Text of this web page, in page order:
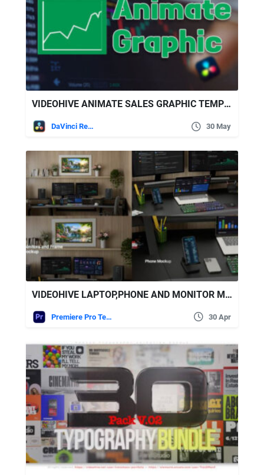
VIDEOHIVE ANIMATE SALES GRAPHIC TEMPLATE DAVINCI RESOLVE
DaVinci Resolve 30 May
VIDEOHIVE LAPTOP,PHONE AND MONITOR MOCKUPS MOGRT
Premiere Pro Templates 30 Apr